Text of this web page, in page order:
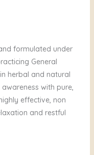
formulated under
General
herbal and natural
with pure,
effective, non
and restful